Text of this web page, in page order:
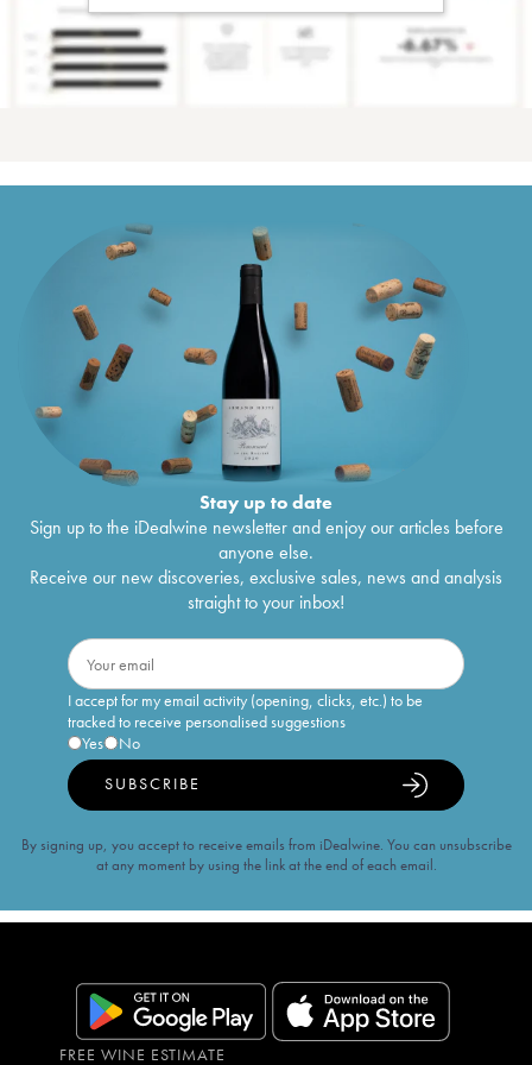
Stay up to date
Sign up to the iDealwine newsletter and enjoy our articles before
anyone else.
Receive our new discoveries, exclusive sales, news and analysis
straight to your inbox!
I accept for my email activity (opening, clicks, etc.) to be
tracked to receive personalised suggestions
Yes
No
SUBSCRIBE
By signing up, you accept to receive emails from iDealwine. You can unsubscribe
at any moment by using the link at the end of each email.
FREE WINE ESTIMATE